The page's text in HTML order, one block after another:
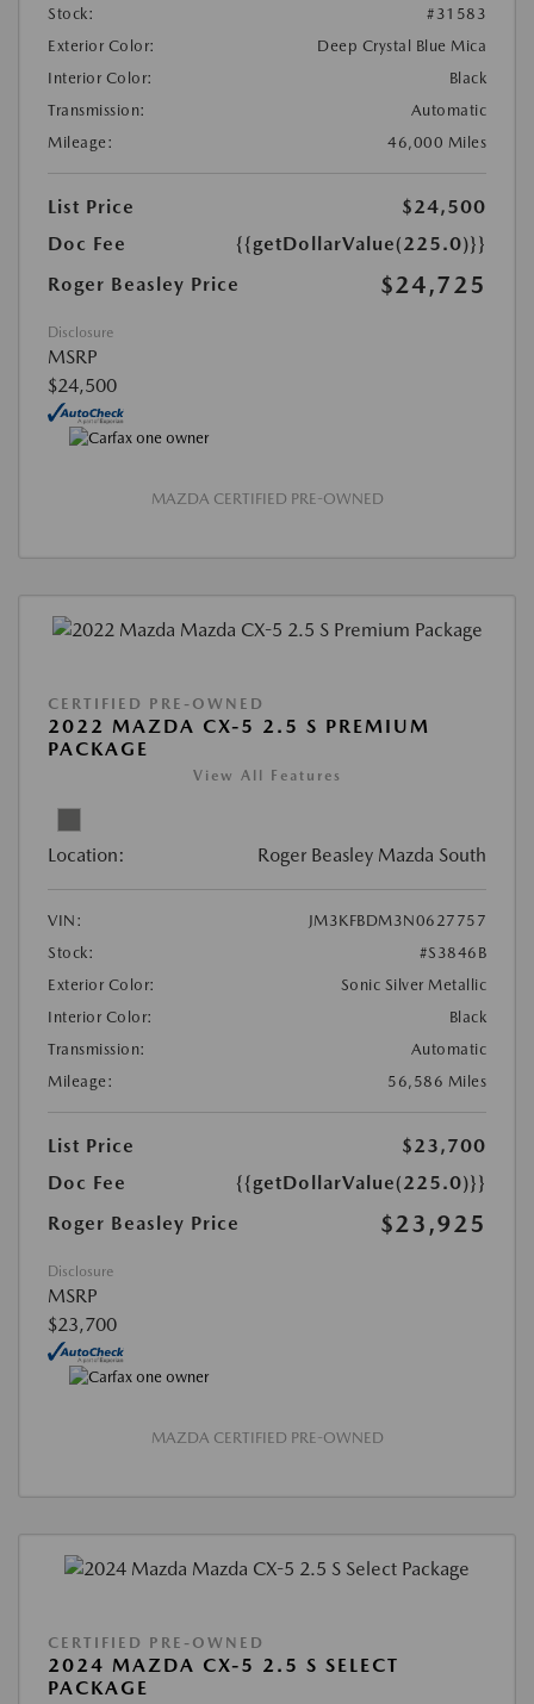
Stock:
#31583
Exterior Color:
Deep Crystal Blue Mica
Interior Color:
Black
Transmission:
Automatic
Mileage:
46,000 Miles
List Price
$24,500
Doc Fee
{{getDollarValue(225.0)}}
Roger Beasley Price
$24,725
Disclosure
MSRP
$24,500
MAZDA CERTIFIED PRE-OWNED
CERTIFIED PRE-OWNED
2022 MAZDA CX-5 2.5 S PREMIUM
PACKAGE
View All Features
Location: Roger Beasley Mazda South
VIN:
JM3KFBDM3N0627757
Stock:
#S3846B
Exterior Color:
Sonic Silver Metallic
Interior Color:
Black
Transmission:
Automatic
Mileage:
56,586 Miles
List Price
$23,700
Doc Fee
{{getDollarValue(225.0)}}
Roger Beasley Price
$23,925
Disclosure
MSRP
$23,700
MAZDA CERTIFIED PRE-OWNED
CERTIFIED PRE-OWNED
2024 MAZDA CX-5 2.5 S SELECT
PACKAGE